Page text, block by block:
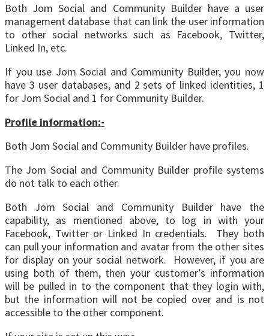
Both Jom Social and Community Builder have a user
management database that can link the user information
to other social networks such as Facebook, Twitter,
Linked In, etc.
If you use Jom Social and Community Builder, you now
have 3 user databases, and 2 sets of linked identities, 1
for Jom Social and 1 for Community Builder.
Profile information:-
Both Jom Social and Community Builder have profiles.
The Jom Social and Community Builder profile systems
do not talk to each other.
Both Jom Social and Community Builder have the
capability, as mentioned above, to log in with your
Facebook, Twitter or Linked In credentials. They both
can pull your information and avatar from the other sites
for display on your social network. However, if you are
using both of them, then your customer’s information
will be pulled in to the component that they login with,
but the information will not be copied over and is not
accessible to the other component.